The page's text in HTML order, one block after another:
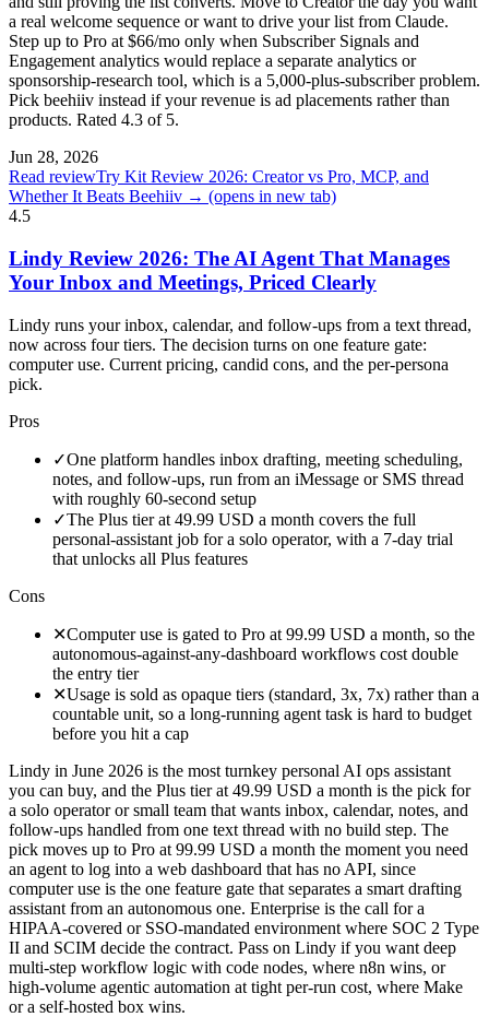
a real welcome sequence or want to drive your list from Claude.
Step up to Pro at $66/mo only when Subscriber Signals and
Engagement analytics would replace a separate analytics or
sponsorship-research tool, which is a 5,000-plus-subscriber problem.
Pick beehiiv instead if your revenue is ad placements rather than
products. Rated 4.3 of 5.
Jun 28, 2026
Read reviewTry Kit Review 2026: Creator vs Pro, MCP, and
Whether It Beats Beehiiv → (opens in new tab)
4.5
Lindy Review 2026: The AI Agent That Manages
Your Inbox and Meetings, Priced Clearly
Lindy runs your inbox, calendar, and follow-ups from a text thread,
now across four tiers. The decision turns on one feature gate:
computer use. Current pricing, candid cons, and the per-persona
pick.
Pros
✓One platform handles inbox drafting, meeting scheduling,
notes, and follow-ups, run from an iMessage or SMS thread
with roughly 60-second setup
✓The Plus tier at 49.99 USD a month covers the full
personal-assistant job for a solo operator, with a 7-day trial
that unlocks all Plus features
Cons
✕Computer use is gated to Pro at 99.99 USD a month, so the
autonomous-against-any-dashboard workflows cost double
the entry tier
✕Usage is sold as opaque tiers (standard, 3x, 7x) rather than a
countable unit, so a long-running agent task is hard to budget
before you hit a cap
Lindy in June 2026 is the most turnkey personal AI ops assistant
you can buy, and the Plus tier at 49.99 USD a month is the pick for
a solo operator or small team that wants inbox, calendar, notes, and
follow-ups handled from one text thread with no build step. The
pick moves up to Pro at 99.99 USD a month the moment you need
an agent to log into a web dashboard that has no API, since
computer use is the one feature gate that separates a smart drafting
assistant from an autonomous one. Enterprise is the call for a
HIPAA-covered or SSO-mandated environment where SOC 2 Type
II and SCIM decide the contract. Pass on Lindy if you want deep
multi-step workflow logic with code nodes, where n8n wins, or
high-volume agentic automation at tight per-run cost, where Make
or a self-hosted box wins.